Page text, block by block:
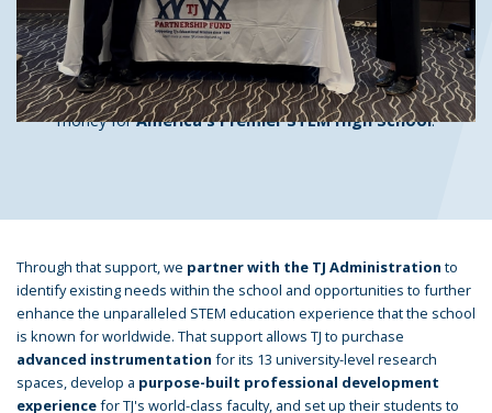
It's a simple mission, and one that we achieve only through the
support of our generous donors. We connect with parents and
faculty past and present, corporations and foundations, and
the world's most powerful high school alumni network to raise
money forAmerica's Premier STEM High School.
Through that support, we partner with the TJ Administration to
identify existing needs within the school and opportunities to further
enhance the unparalleled STEM education experience that the school
is known for worldwide. That support allows TJ to purchase
advanced instrumentation for its 13 university-level research
spaces, develop a purpose-built professional development
experiencefor TJ's world-class faculty, and set up their students to